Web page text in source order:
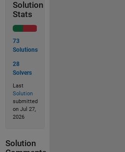
Solution
Stats
73
Solutions
28
Solvers
Last
Solution
submitted
on Jul 27,
2026
Solution